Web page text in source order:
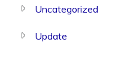
Uncategorized
Update